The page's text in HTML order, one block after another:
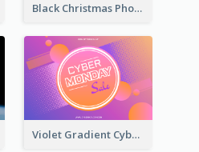
Black Christmas Photos 100 Dollar Gift Card
Violet Gradient Cyber Monday Sale Gift Card